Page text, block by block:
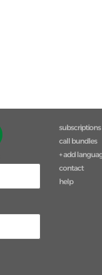
subscriptions
call bundles
+ add
contact
help